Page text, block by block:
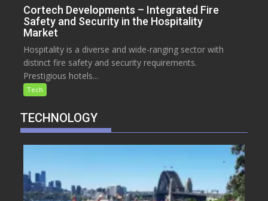
Cortech Developments – Integrated Fire
Safety and Security in the Hospitality
Market
Hospitality is a diverse and wide-ranging sector with
distinct fire safety and security requirements.
Prestigious hotels...
Tech
TECHNOLOGY